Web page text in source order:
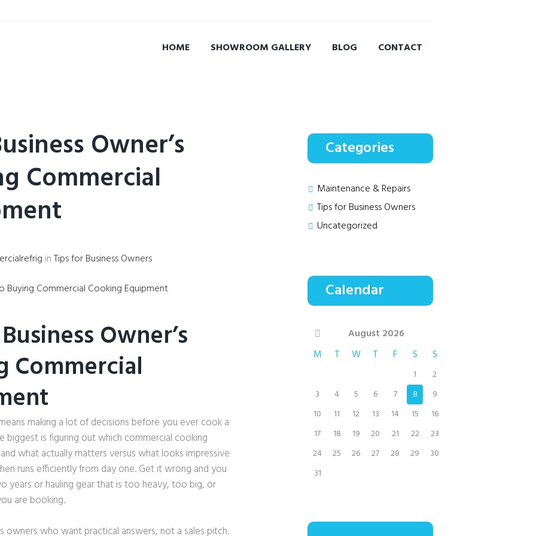
HOME SHOWROOM GALLERY BLOG CONTACT
Owner’s
Commercial
inTips for Business Owners
Owner’s
Commercial
making a lot of decisions before you ever cook a
biggest is figuring out which commercial cooking
what actually matters versus what looks impressive
runs efficiently from day one. Get it wrong and you
years or hauling gear that is too heavy, too big, or
are booking.
owners who want practical answers, not a sales pitch.
Categories
Maintenance & Repairs
Tips for Business Owners
Uncategorized
Calendar
August 2026
M
T W T F S S
1
2
3
4 5 6 7 8
9
10
11 12 13 14 15
16
17
18 19 20 21 22
23
24
25 26 27 28 29
30
31